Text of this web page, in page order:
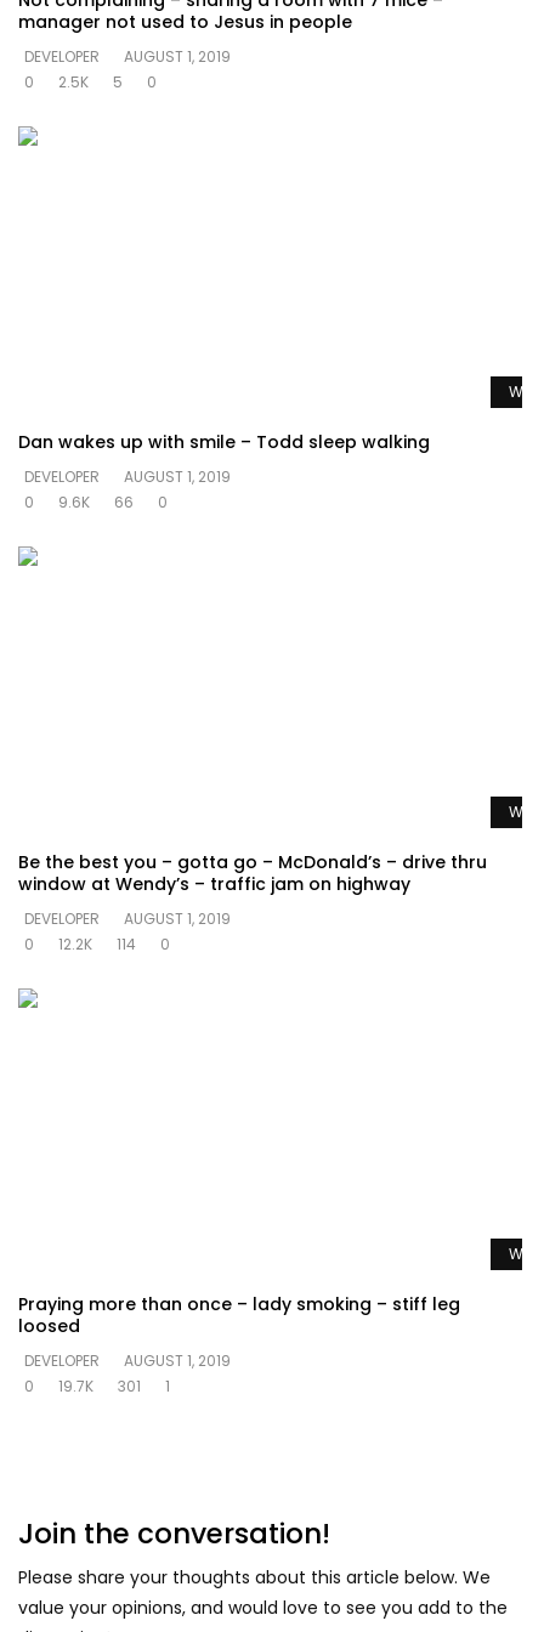
manager not used to Jesus in people
DEVELOPER
AUGUST 1, 2019
0
2.5K 5 0
Dan wakes up with smile – Todd sleep walking
DEVELOPER
AUGUST 1, 2019
0
9.6K 66 0
Be the best you – gotta go – McDonald’s – drive thru
window at Wendy’s – traffic jam on highway
DEVELOPER
AUGUST 1, 2019
0
12.2K 114 0
Praying more than once – lady smoking – stiff leg
loosed
DEVELOPER
AUGUST 1, 2019
0
19.7K 301 1
Join the conversation!
Please share your thoughts about this article below. We
value your opinions, and would love to see you add to the